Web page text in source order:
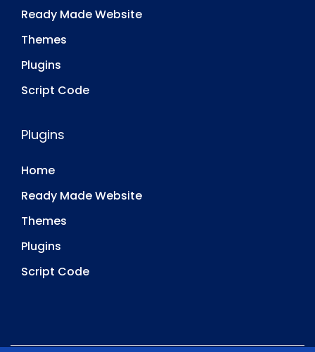
Ready Made Website
Themes
Plugins
Script Code
Plugins
Home
Ready Made Website
Themes
Plugins
Script Code